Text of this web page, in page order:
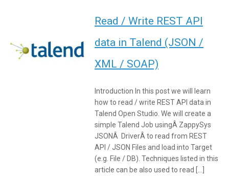
Read / Write REST API
data in Talend (JSON /
XML / SOAP)
Introduction In this post we will learn
how to read / write REST API data in
Talend Open Studio. We will create a
simple Talend Job usingÂ ZappySys
JSONÂ DriverÂ to read from REST
API / JSON Files and load into Target
(e.g. File / DB). Techniques listed in this
article can be also used to read […]